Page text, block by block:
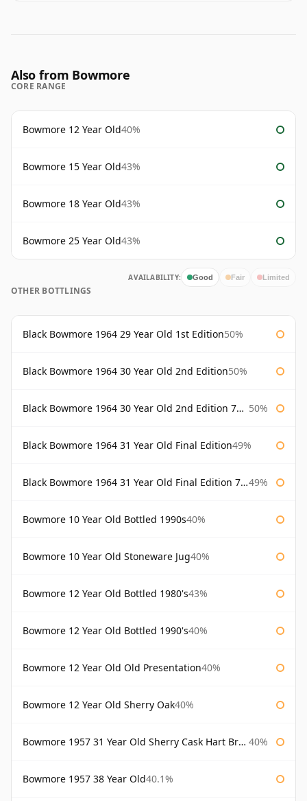
Also from Bowmore
CORE RANGE
Bowmore 12 Year Old40%
Bowmore 15 Year Old43%
Bowmore 18 Year Old43%
Bowmore 25 Year Old43%
AVAILABILITY: Good Fair Limited
OTHER BOTTLINGS
Black Bowmore 1964 29 Year Old 1st Edition50%
Black Bowmore 1964 30 Year Old 2nd Edition50%
Black Bowmore 1964 30 Year Old 2nd Edition 75cl 50%
Black Bowmore 1964 31 Year Old Final Edition49%
Black Bowmore 1964 31 Year Old Final Edition 75cl 49%
Bowmore 10 Year Old Bottled 1990s40%
Bowmore 10 Year Old Stoneware Jug40%
Bowmore 12 Year Old Bottled 1980's43%
Bowmore 12 Year Old Bottled 1990's40%
Bowmore 12 Year Old Old Presentation40%
Bowmore 12 Year Old Sherry Oak40%
Bowmore 1957 31 Year Old Sherry Cask Hart Brothers 40%
Bowmore 1957 38 Year Old40.1%